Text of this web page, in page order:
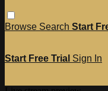
Browse Search Start
Start Free Trial Sign In